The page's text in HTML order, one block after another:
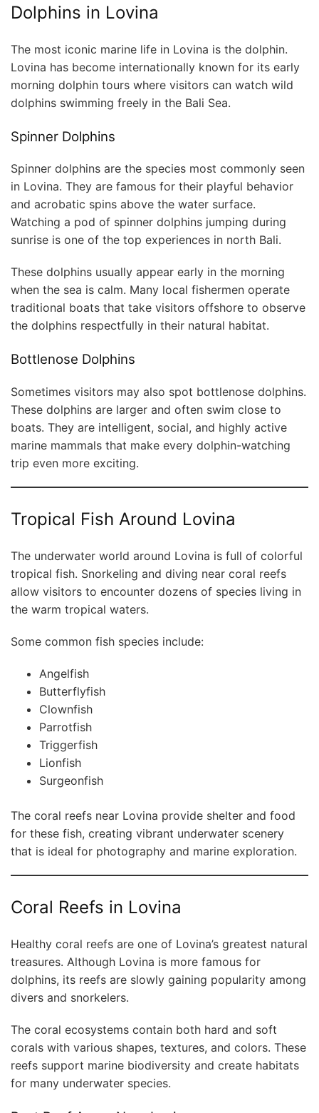
Dolphins in Lovina
The most iconic marine life in Lovina is the dolphin.
Lovina has become internationally known for its early
morning dolphin tours where visitors can watch wild
dolphins swimming freely in the Bali Sea.
Spinner Dolphins
Spinner dolphins are the species most commonly seen
in Lovina. They are famous for their playful behavior
and acrobatic spins above the water surface.
Watching a pod of spinner dolphins jumping during
sunrise is one of the top experiences in north Bali.
These dolphins usually appear early in the morning
when the sea is calm. Many local fishermen operate
traditional boats that take visitors offshore to observe
the dolphins respectfully in their natural habitat.
Bottlenose Dolphins
Sometimes visitors may also spot bottlenose dolphins.
These dolphins are larger and often swim close to
boats. They are intelligent, social, and highly active
marine mammals that make every dolphin-watching
trip even more exciting.
Tropical Fish Around Lovina
The underwater world around Lovina is full of colorful
tropical fish. Snorkeling and diving near coral reefs
allow visitors to encounter dozens of species living in
the warm tropical waters.
Some common fish species include:
Angelfish
Butterflyfish
Clownfish
Parrotfish
Triggerfish
Lionfish
Surgeonfish
The coral reefs near Lovina provide shelter and food
for these fish, creating vibrant underwater scenery
that is ideal for photography and marine exploration.
Coral Reefs in Lovina
Healthy coral reefs are one of Lovina’s greatest natural
treasures. Although Lovina is more famous for
dolphins, its reefs are slowly gaining popularity among
divers and snorkelers.
The coral ecosystems contain both hard and soft
corals with various shapes, textures, and colors. These
reefs support marine biodiversity and create habitats
for many underwater species.